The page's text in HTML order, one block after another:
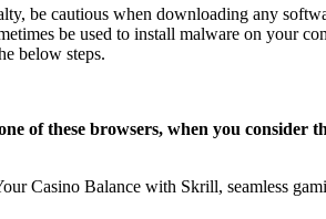
be cautious when downloading any
be used to install malware on your
below steps.
of these browsers, when you consider
Casino Balance with Skrill, seamless